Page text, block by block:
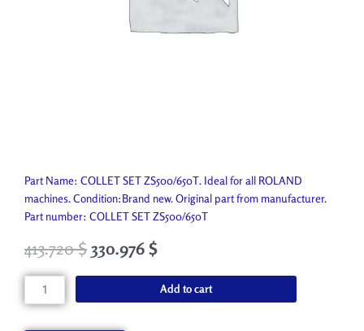
Part Name: COLLET SET ZS500/650T. Ideal for all ROLAND
machines. Condition:Brand new. Original part from manufacturer.
Part number: COLLET SET ZS500/650T
413.720$ 330.976 $
COLLET
SET
Add to cart